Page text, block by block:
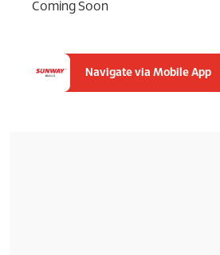
Coming Soon
Navigate via Mobile App